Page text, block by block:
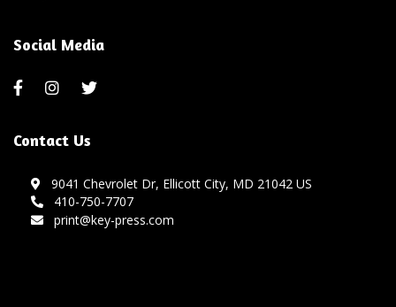
Social Media
Contact Us
9041 Chevrolet Dr, Ellicott City, MD 21042 US
410-750-7707
print@key-press.com